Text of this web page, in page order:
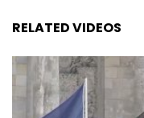
RELATED VIDEOS